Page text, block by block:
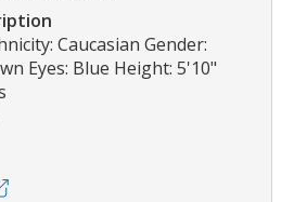
Caucasian Gender:
Eyes: Blue Height: 5'10"